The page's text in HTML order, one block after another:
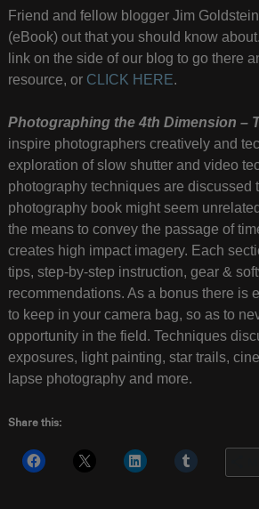
Friend and fellow blogger Jim
(eBook) out that you should know
link on the side of our blog to go there
resource, or CLICK HERE.
Photographing the 4th Dimension –
inspire photographers creatively and
exploration of slow shutter and video
photography techniques are discussed
photography book might seem
the means to convey the passage of
creates high impact imagery. Each
tips, step-by-step instruction, gear &
recommendations. As a bonus there is
to keep in your camera bag, so as to
opportunity in the field. Techniques
exposures, light painting, star trails,
lapse photography and more.
Share this: